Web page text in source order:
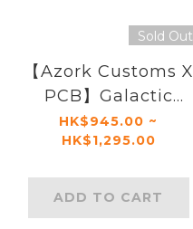
Sold Out
【Azork Customs X
PCB】Galactic
General
HK$945.00 ~
HK$1,295.00
ADD TO CART